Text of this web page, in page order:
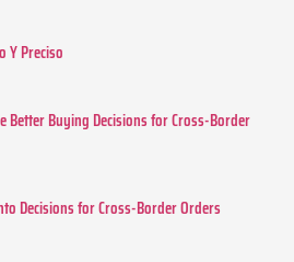
Y Preciso
Better Buying Decisions for Cross-Border
Decisions for Cross-Border Orders